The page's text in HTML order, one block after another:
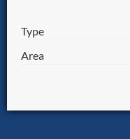
Type
Area